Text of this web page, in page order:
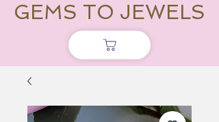
GEMS TO JEWELS